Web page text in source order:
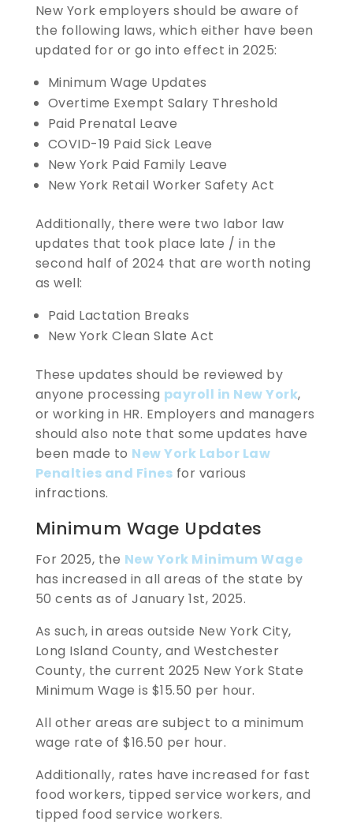
New York employers should be aware of
the following laws, which either have been
updated for or go into effect in 2025:
Minimum Wage Updates
Overtime Exempt Salary Threshold
Paid Prenatal Leave
COVID-19 Paid Sick Leave
New York Paid Family Leave
New York Retail Worker Safety Act
Additionally, there were two labor law
updates that took place late / in the
second half of 2024 that are worth noting
as well:
Paid Lactation Breaks
New York Clean Slate Act
These updates should be reviewed by
anyone processing payroll in New York,
or working in HR. Employers and managers
should also note that some updates have
been made to New York Labor Law
Penalties and Fines for various
infractions.
Minimum Wage Updates
For 2025, the New York Minimum Wage
has increased in all areas of the state by
50 cents as of January 1st, 2025.
As such, in areas outside New York City,
Long Island County, and Westchester
County, the current 2025 New York State
Minimum Wage is $15.50 per hour.
All other areas are subject to a minimum
wage rate of $16.50 per hour.
Additionally, rates have increased for fast
food workers, tipped service workers, and
tipped food service workers.